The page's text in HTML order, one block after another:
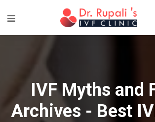
IVF Myths and
Archives - Best